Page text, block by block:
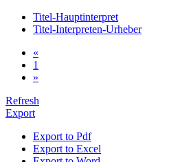
Titel-Hauptinterpret
Titel-Interpreten-Urheber
«
1
»
Refresh
Export
Export to Pdf
Export to Excel